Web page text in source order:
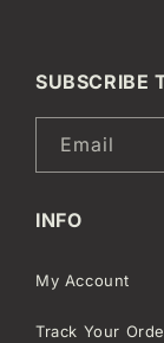
SUBSCRIBE
Email
INFO
My Account
Track Your